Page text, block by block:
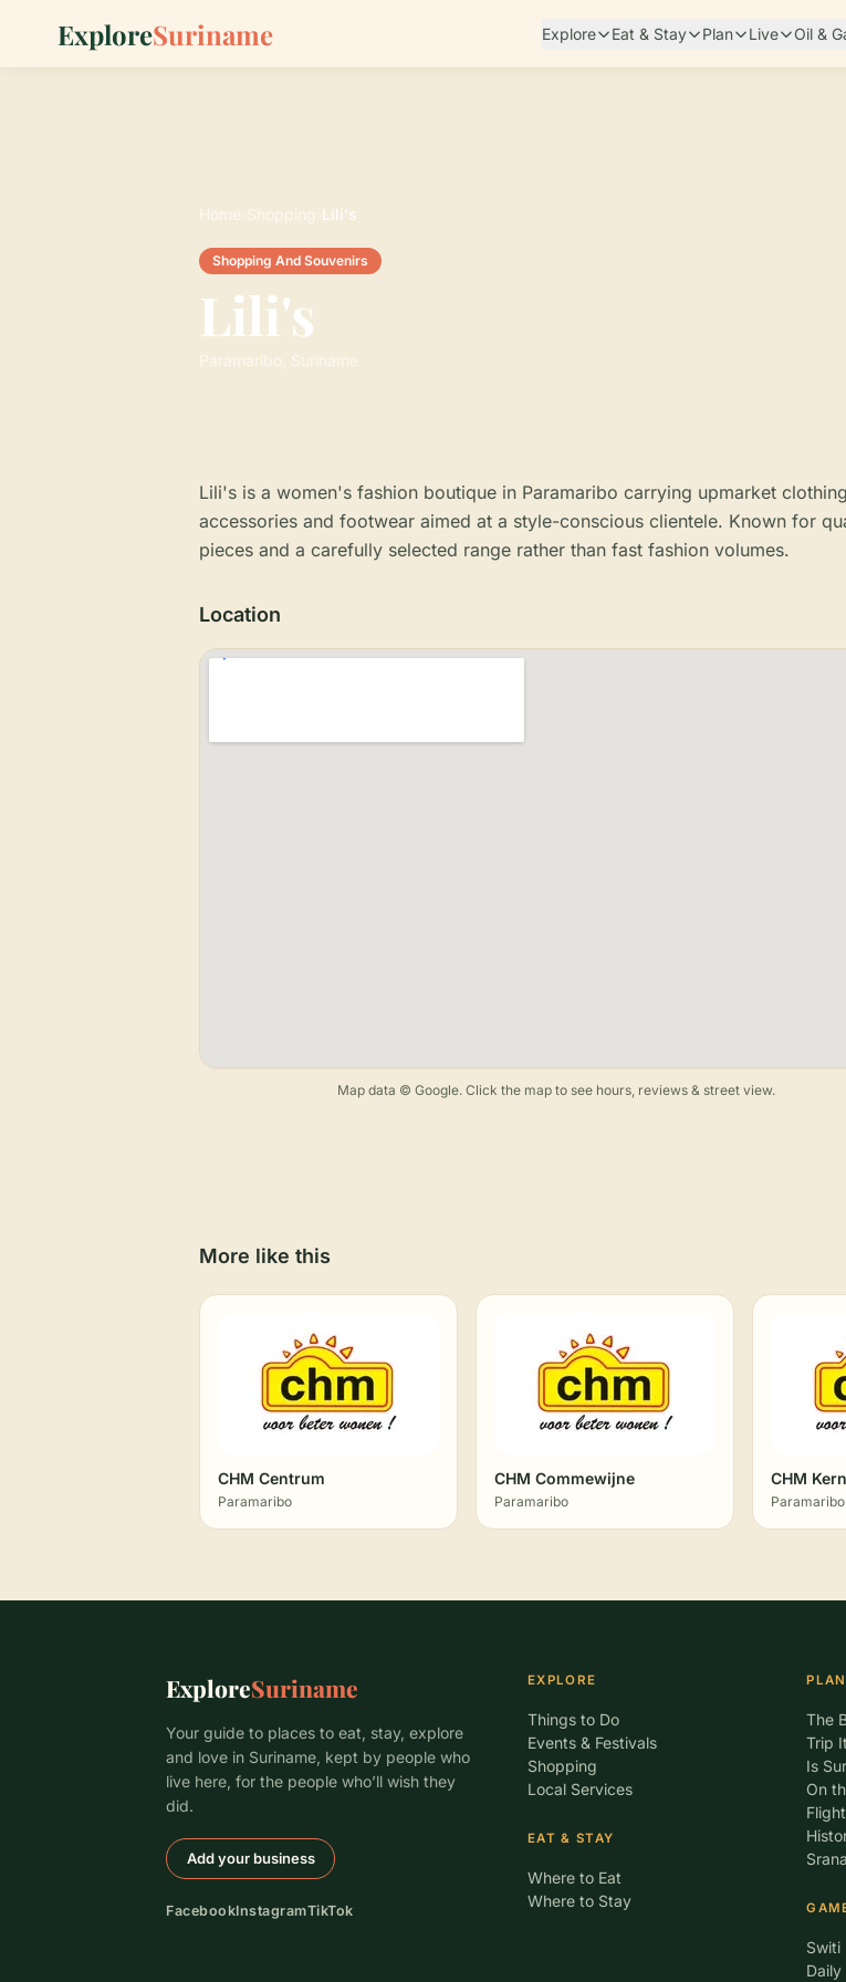
ExploreSuriname Explore Eat & Stay Plan Live Oil &
Home Shopping Lili's
Shopping And Souvenirs
Lili's
Paramaribo, Suriname
Lili's is a women's fashion boutique in Paramaribo carrying upmarket
accessories and footwear aimed at a style-conscious clientele. Known for
pieces and a carefully selected range rather than fast fashion volumes.
Location
Map data © Google. Click the map to see hours, reviews & street view.
More like this
CHM Centrum
Paramaribo
CHM Commewijne
Paramaribo
CHM
Paramaribo
ExploreSuriname
Your guide to places to eat, stay, explore
and love in Suriname, kept by people who
live here, for the people who’ll wish they
did.
Add your business
FacebookInstagramTikTok
EXPLORE
Things to Do
Events & Festivals
Shopping
Local Services
EAT & STAY
Where to Eat
Where to Stay
PLAN
The
Trip
Is
On
Switi
Daily